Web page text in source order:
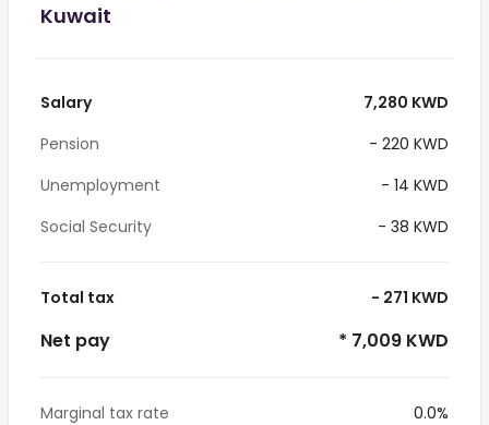
Kuwait
Salary
7,280 KWD
Pension
- 220 KWD
Unemployment
- 14 KWD
Social Security
- 38 KWD
Total tax - 271 KWD
Net pay * 7,009 KWD
Marginal tax rate
0.0%